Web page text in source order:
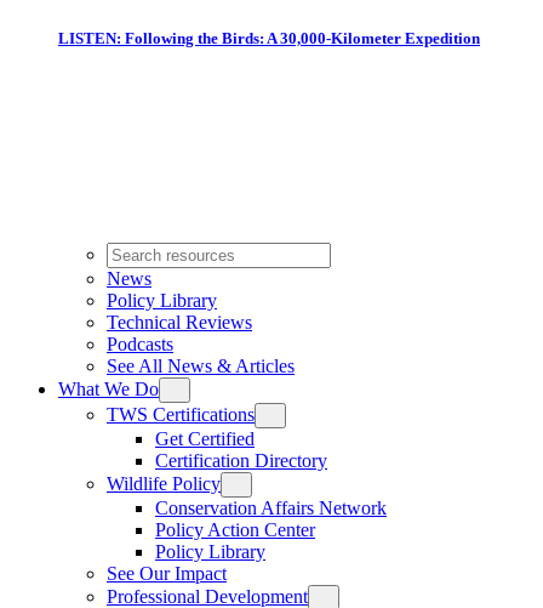
LISTEN: Following the Birds: A 30,000-Kilometer Expedition
News
Policy Library
Technical Reviews
Podcasts
See All News & Articles
What We Do
TWS Certifications
Get Certified
Certification Directory
Wildlife Policy
Conservation Affairs Network
Policy Action Center
Policy Library
See Our Impact
Professional Development